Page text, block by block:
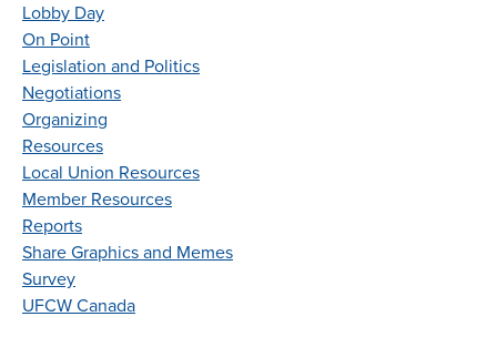
Lobby Day
On Point
Legislation and Politics
Negotiations
Organizing
Resources
Local Union Resources
Member Resources
Reports
Share Graphics and Memes
Survey
UFCW Canada